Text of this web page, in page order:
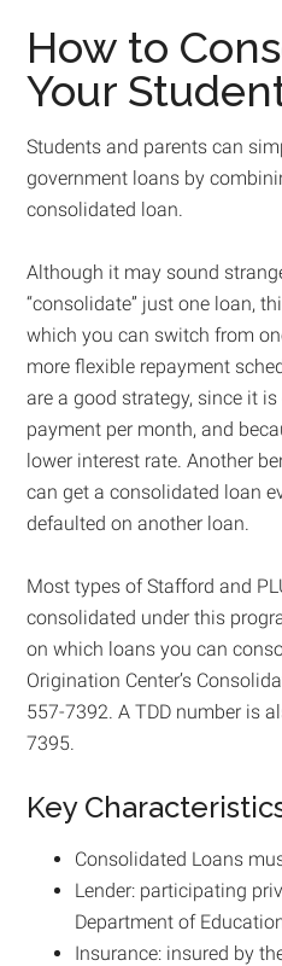
How to
Your
Students and parents can
government loans by
consolidated loan.
Although it may sound
“consolidate” just one loan,
which you can switch from
more flexible repayment
are a good strategy, since it
payment per month, and
lower interest rate. Another
can get a consolidated loan
defaulted on another loan.
Most types of Stafford and
consolidated under this
on which loans you can
Origination Center’s
557-7392. A TDD number is
7395.
Key
Consolidated Loans
Lender: participating
Department of
Insurance: insured by